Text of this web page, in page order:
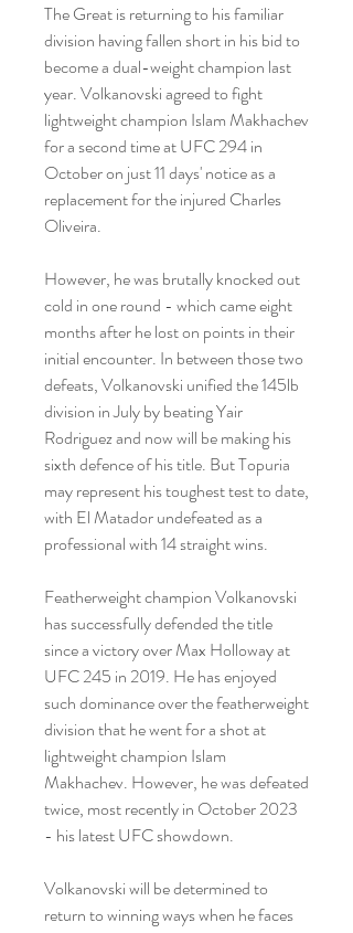
The Great is returning to his familiar
division having fallen short in his bid to
become a dual-weight champion last
year. Volkanovski agreed to fight
lightweight champion Islam Makhachev
for a second time at UFC 294 in
October on just 11 days' notice as a
replacement for the injured Charles
Oliveira.
However, he was brutally knocked out
cold in one round - which came eight
months after he lost on points in their
initial encounter. In between those two
defeats, Volkanovski unified the 145lb
division in July by beating Yair
Rodriguez and now will be making his
sixth defence of his title. But Topuria
may represent his toughest test to date,
with El Matador undefeated as a
professional with 14 straight wins.
Featherweight champion Volkanovski
has successfully defended the title
since a victory over Max Holloway at
UFC 245 in 2019. He has enjoyed
such dominance over the featherweight
division that he went for a shot at
lightweight champion Islam
Makhachev. However, he was defeated
twice, most recently in October 2023
- his latest UFC showdown.
Volkanovski will be determined to
return to winning ways when he faces